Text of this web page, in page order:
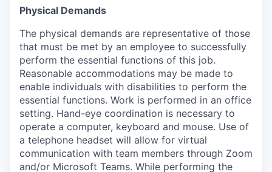
Physical Demands
The physical demands are representative of those
that must be met by an employee to successfully
perform the essential functions of this job.
Reasonable accommodations may be made to
enable individuals with disabilities to perform the
essential functions. Work is performed in an office
setting. Hand-eye coordination is necessary to
operate a computer, keyboard and mouse. Use of
a telephone headset will allow for virtual
communication with team members through Zoom
and/or Microsoft Teams. While performing the